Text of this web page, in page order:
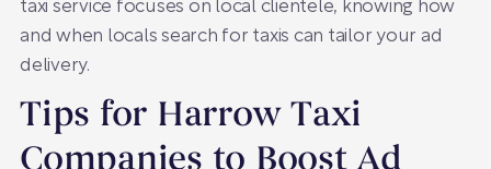
taxi service focuses on local clientele, knowing how
and when locals search for taxis can tailor your ad
delivery.
Tips for Harrow Taxi
Companies to Boost Ad